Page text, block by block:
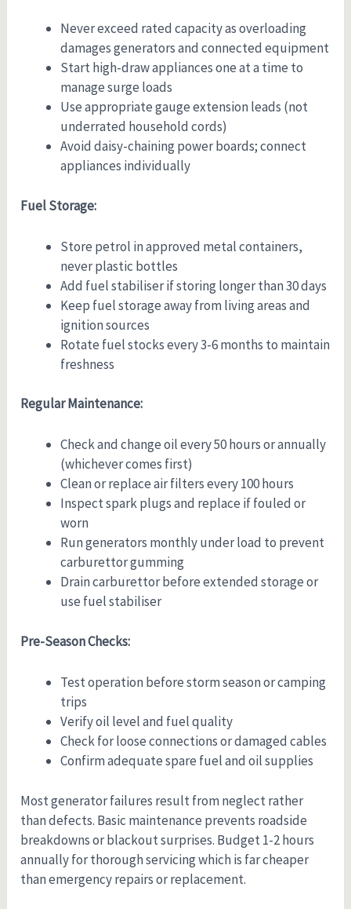
Never exceed rated capacity as overloading
damages generators and connected equipment
Start high-draw appliances one at a time to
manage surge loads
Use appropriate gauge extension leads (not
underrated household cords)
Avoid daisy-chaining power boards; connect
appliances individually
Fuel Storage:
Store petrol in approved metal containers,
never plastic bottles
Add fuel stabiliser if storing longer than 30 days
Keep fuel storage away from living areas and
ignition sources
Rotate fuel stocks every 3-6 months to maintain
freshness
Regular Maintenance:
Check and change oil every 50 hours or annually
(whichever comes first)
Clean or replace air filters every 100 hours
Inspect spark plugs and replace if fouled or
worn
Run generators monthly under load to prevent
carburettor gumming
Drain carburettor before extended storage or
use fuel stabiliser
Pre-Season Checks:
Test operation before storm season or camping
trips
Verify oil level and fuel quality
Check for loose connections or damaged cables
Confirm adequate spare fuel and oil supplies
Most generator failures result from neglect rather
than defects. Basic maintenance prevents roadside
breakdowns or blackout surprises. Budget 1-2 hours
annually for thorough servicing which is far cheaper
than emergency repairs or replacement.